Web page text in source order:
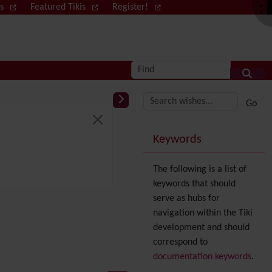
Featured Tikis Register!
Find
More content
Keywords
The following is a list of
keywords that should
serve as hubs for
navigation within the Tiki
development and should
correspond to
documentation keywords.